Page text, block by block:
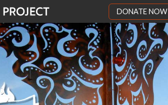
DONATE NOW